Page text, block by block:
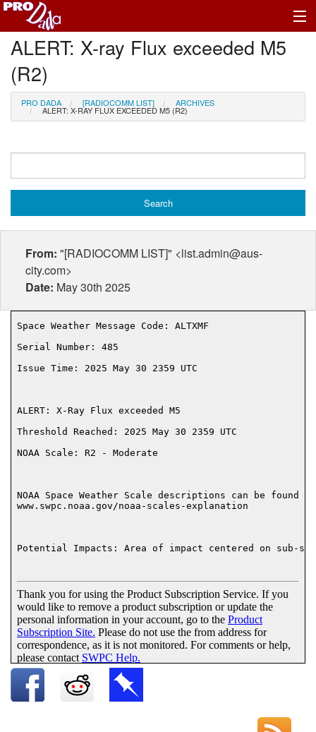
Profile Register/Log In
ALERT: X-ray Flux exceeded M5
(R2)
PRO DADA [RADIOCOMM LIST] ARCHIVES
ALERT: X-RAY FLUX EXCEEDED M5 (R2)
From: "[RADIOCOMM LIST]" <list.admin@aus-
city.com>
Date: May 30th 2025